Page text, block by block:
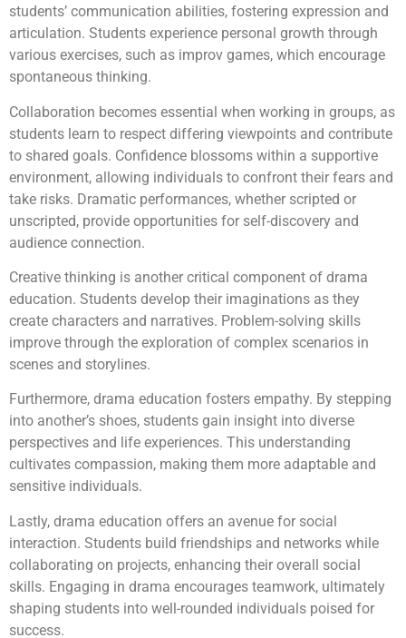
students’ communication abilities, fostering expression and
articulation. Students experience personal growth through
various exercises, such as improv games, which encourage
spontaneous thinking.
Collaboration becomes essential when working in groups, as
students learn to respect differing viewpoints and contribute
to shared goals. Confidence blossoms within a supportive
environment, allowing individuals to confront their fears and
take risks. Dramatic performances, whether scripted or
unscripted, provide opportunities for self-discovery and
audience connection.
Creative thinking is another critical component of drama
education. Students develop their imaginations as they
create characters and narratives. Problem-solving skills
improve through the exploration of complex scenarios in
scenes and storylines.
Furthermore, drama education fosters empathy. By stepping
into another’s shoes, students gain insight into diverse
perspectives and life experiences. This understanding
cultivates compassion, making them more adaptable and
sensitive individuals.
Lastly, drama education offers an avenue for social
interaction. Students build friendships and networks while
collaborating on projects, enhancing their overall social
skills. Engaging in drama encourages teamwork, ultimately
shaping students into well-rounded individuals poised for
success.